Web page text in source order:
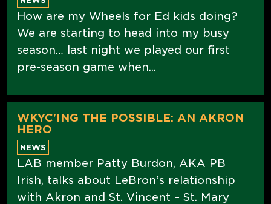
How are my Wheels for Ed kids doing?
We are starting to head into my busy
season… last night we played our first
pre-season game when...
WKYC'ING THE POSSIBLE: AN AKRON
HERO
NEWS
LAB member Patty Burdon, AKA PB
Irish, talks about LeBron’s relationship
with Akron and St. Vincent – St. Mary